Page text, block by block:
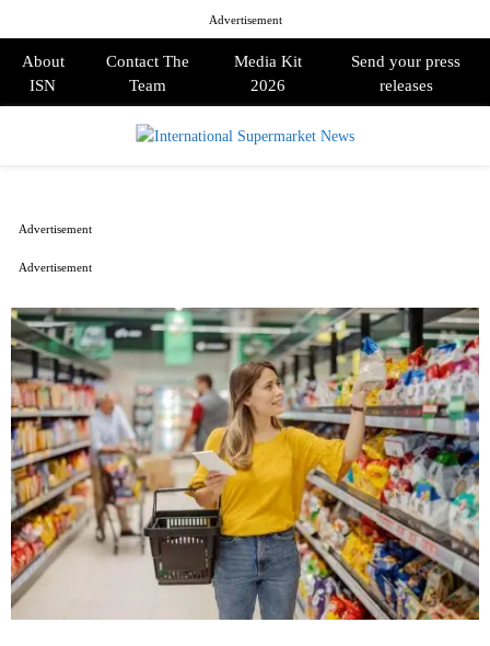
Advertisement
About
ISN
Contact The
Team
Media Kit
2026
Send your press
releases
Advertisement
Advertisement